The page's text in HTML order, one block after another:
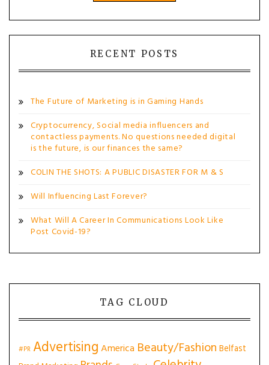
RECENT POSTS
The Future of Marketing is in Gaming Hands
Cryptocurrency, Social media influencers and
contactless payments. No questions needed digital
is the future, is our finances the same?
COLIN THE SHOTS: A PUBLIC DISASTER FOR M & S
Will Influencing Last Forever?
What Will A Career In Communications Look Like
Post Covid-19?
TAG CLOUD
#PR AdvertisingAmerica Beauty/Fashion Belfast